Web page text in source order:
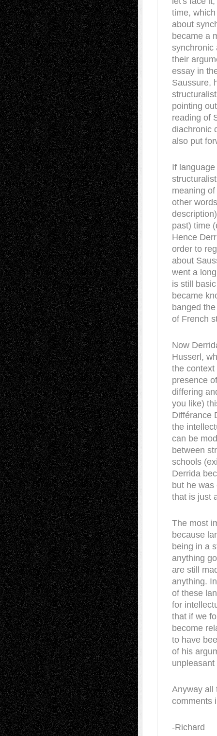
time,
about
became a
synchronic
their
essay in
Saussure,
pointing
reading of
diachronic
also put
If
meaning
other
past) time
Hence
order to
about
went a
is still
became
banged
of French
Now
Husserl,
the
presence
differing
you like)
Différance
the
can be
between
schools
Derrida
but he
that is just
The most
because
being in a
anything
are still
anything.
of these
for
that if we
become
to have
of his
unpleasant
Anyway all
comments
-Richard